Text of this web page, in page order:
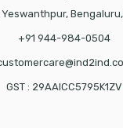
+91 944-984-0504
GST : 29AAICC5795K1ZV